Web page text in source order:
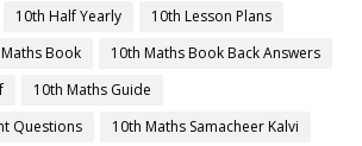
10th Half Yearly
10th Lesson Plans
Book
10th Maths Book Back Answers
10th Maths Guide
Questions
10th Maths Samacheer Kalvi